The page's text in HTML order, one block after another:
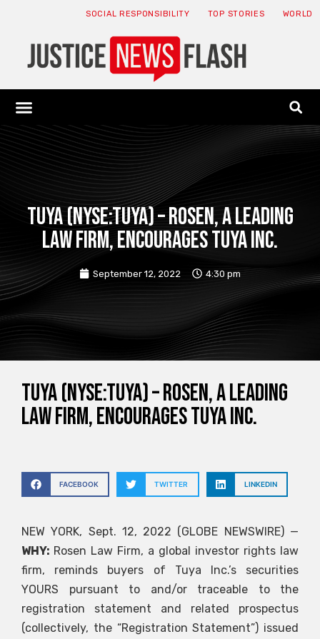
SOCIAL RESPONSIBILITY TOP STORIES WORLD
Tuya (NYSE:TUYA) – ROSEN, A LEADING
LAW FIRM, encourages Tuya Inc.
September 12, 2022 4:30 pm
Tuya (NYSE:TUYA) – ROSEN, A LEADING
LAW FIRM, encourages Tuya Inc.
FACEBOOK TWITTER LINKEDIN
NEW YORK, Sept. 12, 2022 (GLOBE NEWSWIRE) —
WHY: Rosen Law Firm, a global investor rights law
firm, reminds buyers of Tuya Inc.’s securities
YOURS pursuant to and/or traceable to the
registration statement and related prospectus
(collectively, the “Registration Statement”) issued